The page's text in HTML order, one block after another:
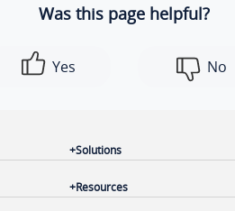
Was this page helpful?
Yes No
Solutions
Resources